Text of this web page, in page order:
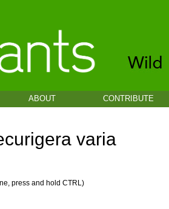
ABOUT CONTRIBUTE
varia
press and hold CTRL)